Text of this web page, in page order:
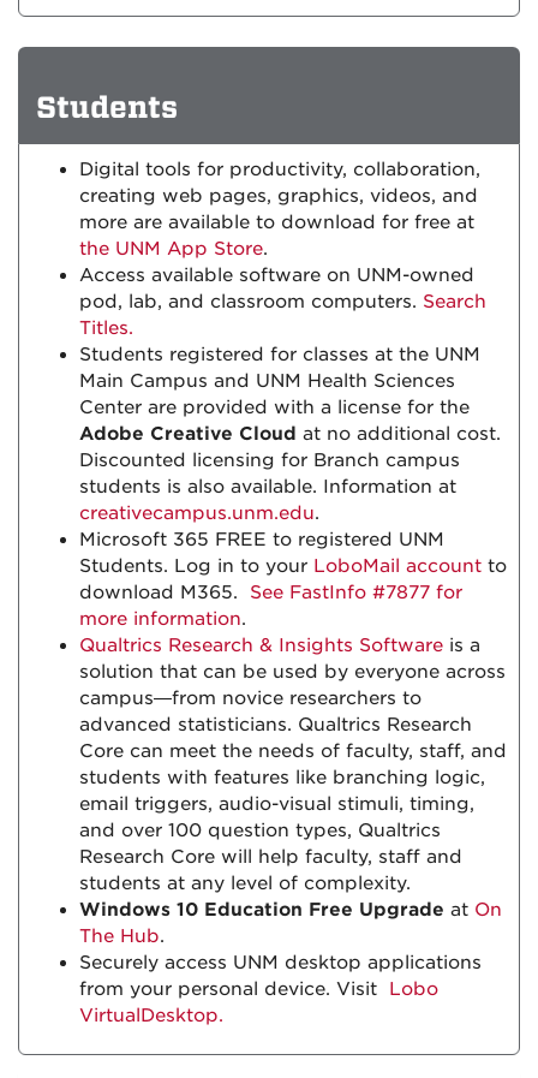
Students
Digital tools for productivity, collaboration,
creating web pages, graphics, videos, and
more are available to download for free at
the UNM App Store.
Access available software on UNM-owned
pod, lab, and classroom computers. Search
Titles.
Students registered for classes at the UNM
Main Campus and UNM Health Sciences
Center are provided with a license for the
Adobe Creative Cloud at no additional cost.
Discounted licensing for Branch campus
students is also available. Information at
creativecampus.unm.edu.
Microsoft 365 FREE to registered UNM
Students. Log in to your LoboMail account to
download M365. See FastInfo #7877 for
more information.
Qualtrics Research & Insights Software is a
solution that can be used by everyone across
campus—from novice researchers to
advanced statisticians. Qualtrics Research
Core can meet the needs of faculty, staff, and
students with features like branching logic,
email triggers, audio-visual stimuli, timing,
and over 100 question types, Qualtrics
Research Core will help faculty, staff and
students at any level of complexity.
Windows 10 Education Free Upgrade at On
The Hub.
Securely access UNM desktop applications
from your personal device. Visit Lobo
VirtualDesktop.